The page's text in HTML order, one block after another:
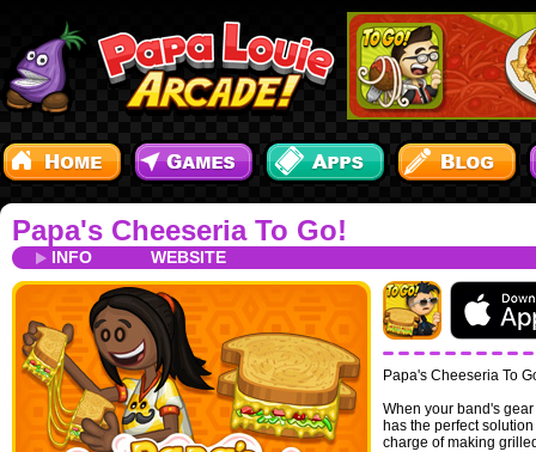
Papa's Cheeseria To Go!
INFO WEBSITE
Papa's Cheeseria To
When your band's
has the perfect
charge of making